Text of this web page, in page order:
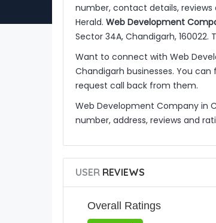
number, contact details,
Herald. Web Development
Sector 34A, Chandigarh,
Want to connect with Web
Chandigarh businesses. You
request call back from them.
Web Development Company in
number, address, reviews and
USERREVIEWS
Overall Ratings